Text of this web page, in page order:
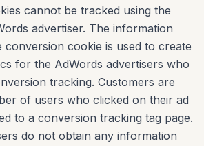
cannot be tracked using the
advertiser. The information
conversion cookie is used to create
for the AdWords advertisers who
tracking. Customers are
of users who clicked on their ad
to a conversion tracking tag page.
do not obtain any information